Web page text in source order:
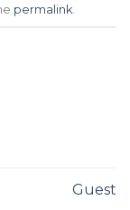
permalink
Guest